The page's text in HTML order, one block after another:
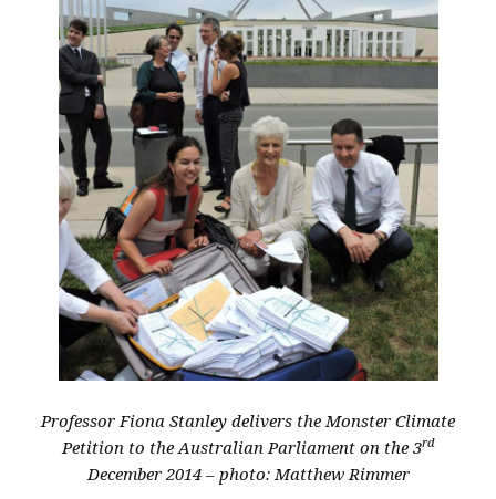
Professor Fiona Stanley delivers the Monster Climate
Petition to the Australian Parliament on the 3rd
December 2014 – photo: Matthew Rimmer